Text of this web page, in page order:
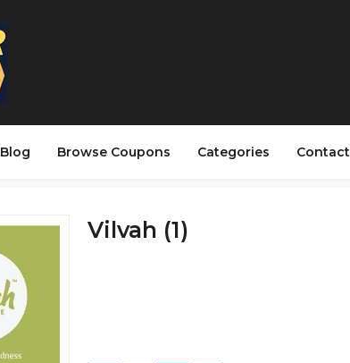
Blog Browse Coupons Categories Contact
Vilvah (1)